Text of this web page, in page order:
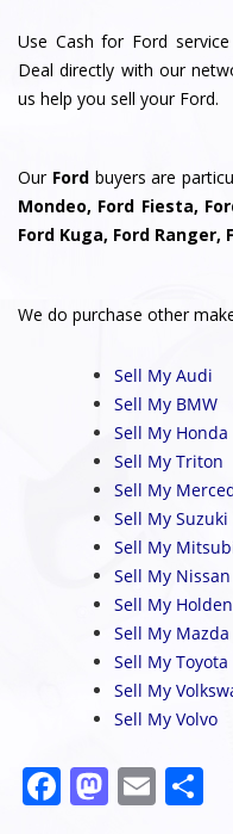
Use Cash for Ford
Deal directly with our
us help you sell your Ford.
Our Fordbuyers are
Mondeo, Ford Fiesta,
Ford Kuga, Ford Ranger,
We do purchase other
Sell My Audi
Sell My BMW
Sell My Honda
Sell My Triton
Sell My
Sell My Suzuki
Sell My
Sell My Nissan
Sell My Holden
Sell My Mazda
Sell My Toyota
Sell My
Sell My Volvo
F M E